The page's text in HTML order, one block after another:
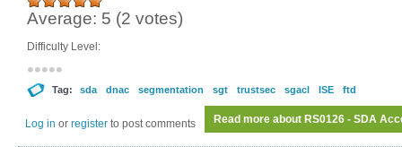
Average: 5 (2 votes)
Difficulty Level:
Tag: sda dnac segmentation sgt trustsec sgacl ISE ftd
Read more about RS0126 - SDA
Log in or register to post comments